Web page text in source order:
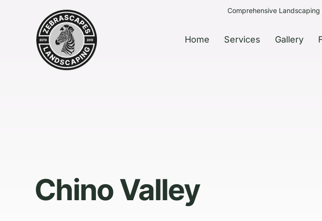
Comprehensive Landscaping
Home Services Gallery
Chino Valley